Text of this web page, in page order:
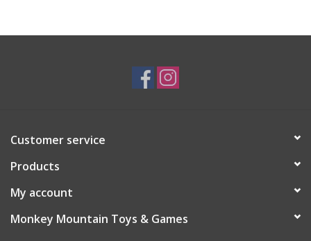
Customer service
Products
My account
Monkey Mountain Toys & Games